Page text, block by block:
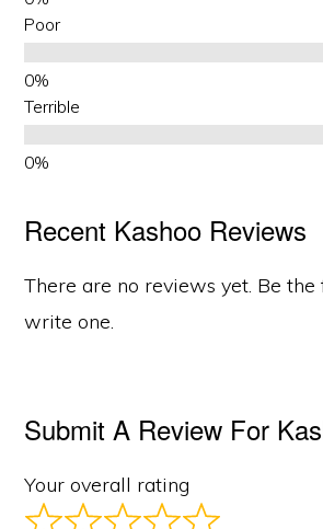
Poor
Terrible
Recent Kashoo Reviews
There are no reviews yet. Be the
write one.
Submit A Review For
Your overall rating